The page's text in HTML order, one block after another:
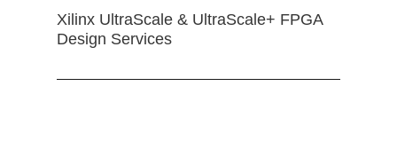
Xilinx UltraScale & UltraScale+ FPGA
Design Services